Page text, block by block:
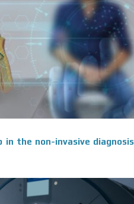
the non-invasive diagnosis